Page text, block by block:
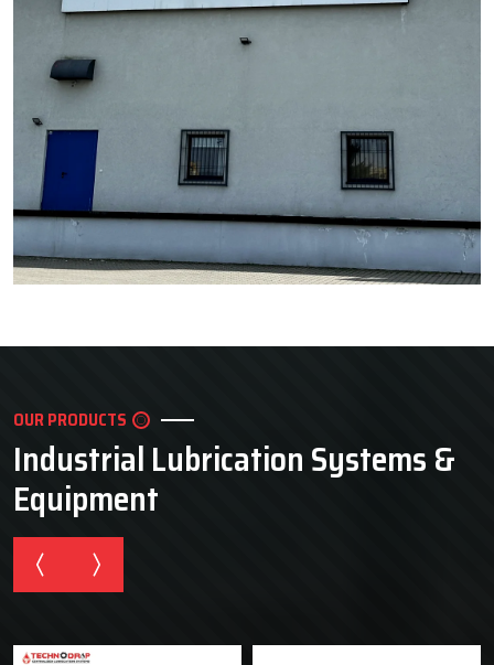
Enhances machine performance and durability
Focus on precision, efficiency, and industrial reliability
KNOW MORE